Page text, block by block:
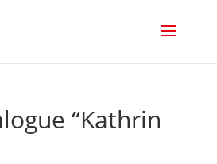
“Kathrin